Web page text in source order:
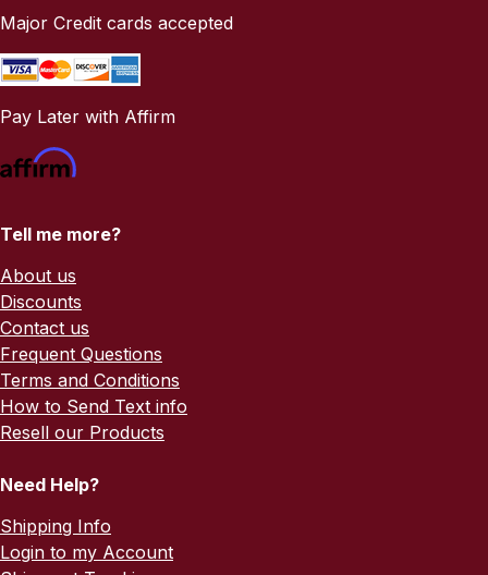
Major Credit cards accepted
Pay Later with Affirm
Tell me more?
About us
Discounts
Contact us
Frequent Questions
Terms and Conditions
How to Send Text info
Resell our Products
Need Help?
Shipping Info
Login to my Account